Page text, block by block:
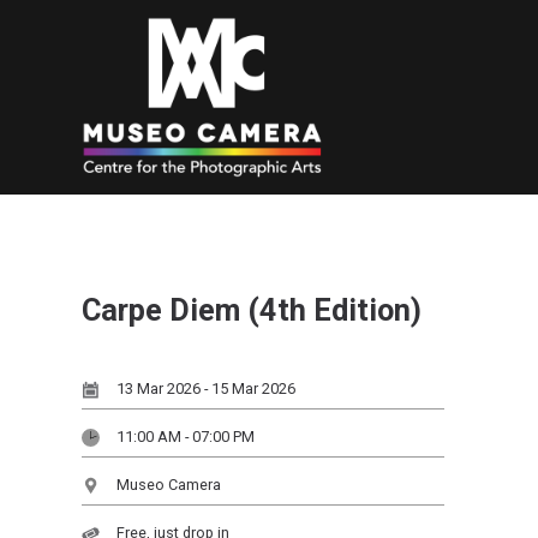
Carpe Diem (4th Edition)
13 Mar 2026 - 15 Mar 2026
11:00 AM - 07:00 PM
Museo Camera
Free, just drop in